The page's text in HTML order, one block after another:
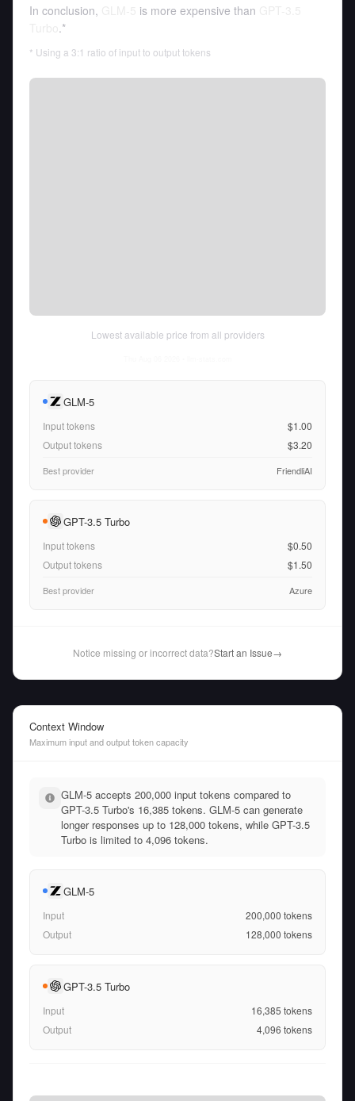
In conclusion,
is more expensive than
.*
* Using a 3:1 ratio of input to output tokens
Lowest available price from all providers
GLM-5
Input tokens
$1.00
Output tokens
$3.20
Best provider FriendliAI
GPT-3.5 Turbo
Input tokens
$0.50
Output tokens
$1.50
Best provider Azure
Notice missing or incorrect data?Start an Issue→
Context Window
Maximum input and output token capacity
GLM-5 accepts 200,000 input tokens compared to
GPT-3.5 Turbo's 16,385 tokens. GLM-5 can generate
longer responses up to 128,000 tokens, while GPT-3.5
Turbo is limited to 4,096 tokens.
GLM-5
Input 200,000 tokens
Output
128,000 tokens
GPT-3.5 Turbo
Input 16,385 tokens
Output
4,096 tokens